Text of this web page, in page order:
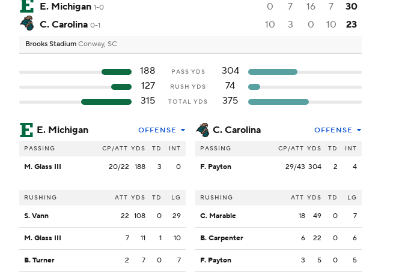
E. Michigan 1-0 0 7 16 7
30
C. Carolina 0-1 10 3 0 10 23
Brooks Stadium Conway, SC
188 PASS YDS
304
127
RUSH YDS
74
315
TOTAL YDS 375
E. Michigan OFFENSE
PASSING CP/ATT YDS TD INT
M. Glass III 20/22 188 3 0
RUSHING ATT YDS TD LG
S. Vann 22 108 0 29
M. Glass III 7 11 1 10
B. Turner 2 7 0 7
C. Carolina OFFENSE
PASSING CP/ATT YDS TD INT
F. Payton 29/43 304 2 4
RUSHING ATT YDS TD LG
C. Marable 18 49 0 7
B. Carpenter 6 22 0 6
F. Payton 3 5 0 5